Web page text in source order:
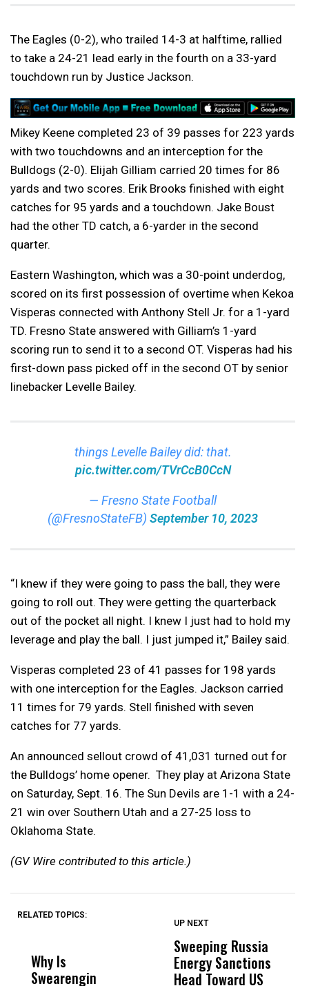
The Eagles (0-2), who trailed 14-3 at halftime, rallied
to take a 24-21 lead early in the fourth on a 33-yard
touchdown run by Justice Jackson.
Mikey Keene completed 23 of 39 passes for 223 yards
with two touchdowns and an interception for the
Bulldogs (2-0). Elijah Gilliam carried 20 times for 86
yards and two scores. Erik Brooks finished with eight
catches for 95 yards and a touchdown. Jake Boust
had the other TD catch, a 6-yarder in the second
quarter.
Eastern Washington, which was a 30-point underdog,
scored on its first possession of overtime when Kekoa
Visperas connected with Anthony Stell Jr. for a 1-yard
TD. Fresno State answered with Gilliam’s 1-yard
scoring run to send it to a second OT. Visperas had his
first-down pass picked off in the second OT by senior
linebacker Levelle Bailey.
things Levelle Bailey did: that.
pic.twitter.com/TVrCcB0CcN
— Fresno State Football
(@FresnoStateFB) September 10, 2023
“I knew if they were going to pass the ball, they were
going to roll out. They were getting the quarterback
out of the pocket all night. I knew I just had to hold my
leverage and play the ball. I just jumped it,” Bailey said.
Visperas completed 23 of 41 passes for 198 yards
with one interception for the Eagles. Jackson carried
11 times for 79 yards. Stell finished with seven
catches for 77 yards.
An announced sellout crowd of 41,031 turned out for
the Bulldogs’ home opener. They play at Arizona State
on Saturday, Sept. 16. The Sun Devils are 1-1 with a 24-
21 win over Southern Utah and a 27-25 loss to
Oklahoma State.
(GV Wire contributed to this article.)
RELATED TOPICS:
Why Is
Swearengin
Wittrup: Fresno
Unified’s Failure
UP NEXT
Sweeping Russia
Energy Sanctions
Head Toward US